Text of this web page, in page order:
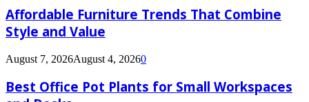
Affordable Furniture Trends That Combine
Style and Value
August 7, 2026August 4, 20260
Best Office Pot Plants for Small Workspaces